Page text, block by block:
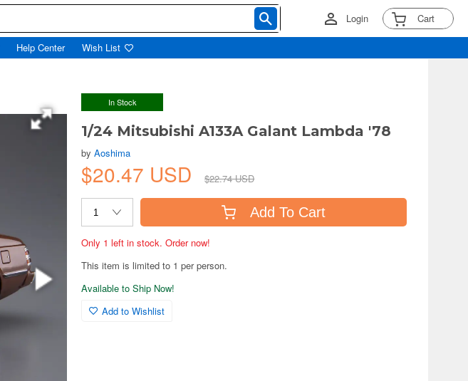
Login Cart
Help Center Wish List
In Stock
1/24 Mitsubishi A133A Galant Lambda '78
byAoshima
$20.47 USD $22.74 USD
Add To Cart
Only 1 left in stock. Order now!
This item is limited to 1 per person.
Available to Ship Now!
Add to Wishlist